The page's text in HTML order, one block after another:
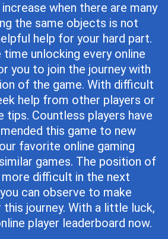
when there are many
the same objects is not
help for your hard part.
time unlocking every online
you to join the journey with
of the game. With difficult
help from other players or
Countless players have
this game to new
favorite online gaming
games. The position of
difficult in the next
can observe to make
journey. With a little luck,
player leaderboard now.